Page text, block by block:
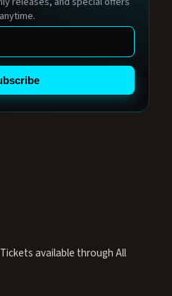
available through All